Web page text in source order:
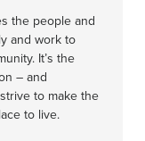
the people and
and work to
It’s the
– and
to make the
to live.